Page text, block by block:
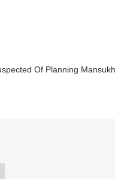
Of Planning Mansukh